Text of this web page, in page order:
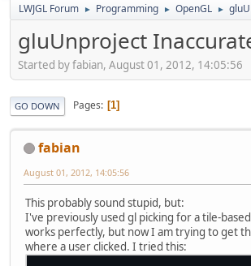
LWJGL Forum ► Programming ► OpenGL ►
gluUnproject
Started by fabian, August 01, 2012, 14:05:56
GO DOWN Pages 1
fabian
August 01, 2012, 14:05:56
This probably sound stupid, but:
I've previously used gl picking for a tile-
works perfectly, but now I am trying to get
where a user clicked. I tried this: